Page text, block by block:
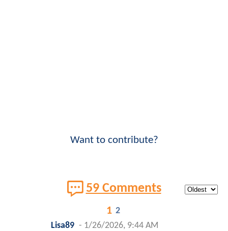
Want to contribute?
59 Comments
1 2
Lisa89 - 1/26/2026, 9:44 AM